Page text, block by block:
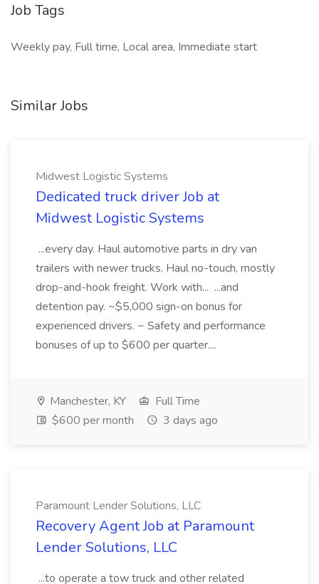
Job Tags
Weekly pay, Full time, Local area, Immediate start
Similar Jobs
Midwest Logistic Systems
Dedicated truck driver Job at
Midwest Logistic Systems
...every day. Haul automotive parts in dry van
trailers with newer trucks. Haul no-touch, mostly
drop-and-hook freight. Work with... ...and
detention pay. ~$5,000 sign-on bonus for
experienced drivers. ~ Safety and performance
bonuses of up to $600 per quarter....
Manchester, KY
Full Time
$600 per month
3 days ago
Paramount Lender Solutions, LLC
Recovery Agent Job at Paramount
Lender Solutions, LLC
...to operate a tow truck and other related